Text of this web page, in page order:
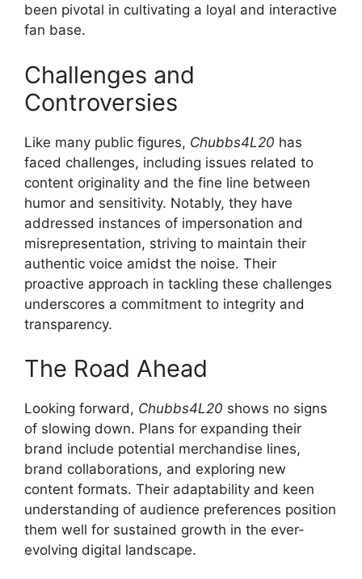
been pivotal in cultivating a loyal and interactive
fan base.
Challenges and
Controversies
Like many public figures, Chubbs4L20 has
faced challenges, including issues related to
content originality and the fine line between
humor and sensitivity. Notably, they have
addressed instances of impersonation and
misrepresentation, striving to maintain their
authentic voice amidst the noise. Their
proactive approach in tackling these challenges
underscores a commitment to integrity and
transparency.
The Road Ahead
Looking forward, Chubbs4L20 shows no signs
of slowing down. Plans for expanding their
brand include potential merchandise lines,
brand collaborations, and exploring new
content formats. Their adaptability and keen
understanding of audience preferences position
them well for sustained growth in the ever-
evolving digital landscape.